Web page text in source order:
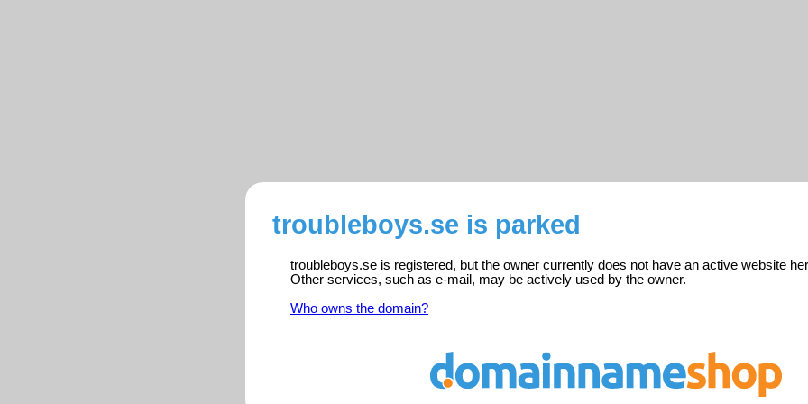
troubleboys.se is parked
troubleboys.se is registered, but the owner currently does not have an active website
Other services, such as e-mail, may be actively used by the owner.
Who owns the domain?